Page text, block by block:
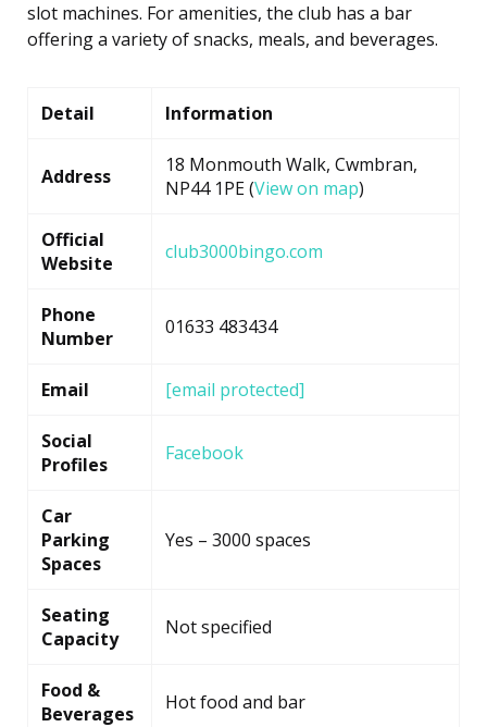
slot machines. For amenities, the club has a bar
offering a variety of snacks, meals, and beverages.
Detail Information
Address
18 Monmouth Walk, Cwmbran,
NP44 1PE (View on map)
Official
Website
club3000bingo.com
Phone
Number
01633 483434
Email [email protected]
Social
Profiles
Facebook
Car
Parking
Spaces
Yes – 3000 spaces
Seating
Capacity
Not specified
Food &
Beverages
Hot food and bar